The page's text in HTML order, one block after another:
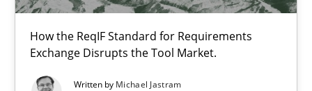
How the ReqIF Standard for Requirements
Exchange Disrupts the Tool Market.
Written by Michael Jastram
Erik van Veenendaal